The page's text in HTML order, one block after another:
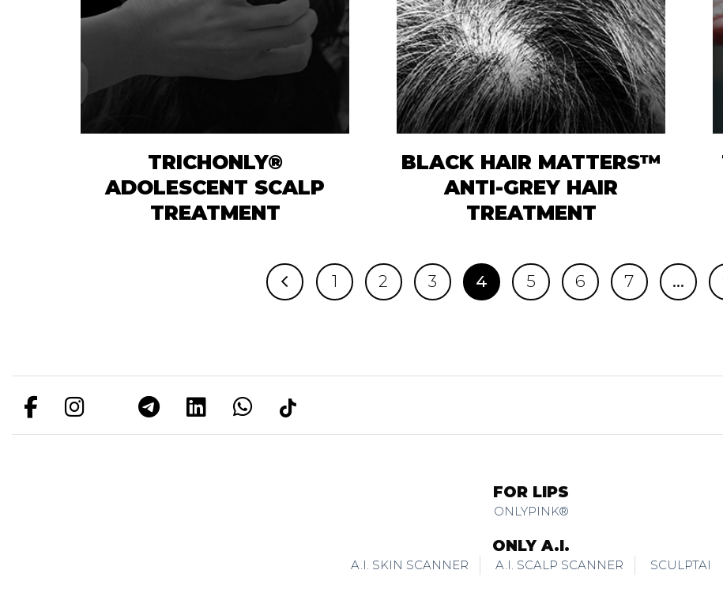
TRICHONLY®
ADOLESCENT SCALP
TREATMENT
BLACK HAIR MATTERS™
ANTI-GREY HAIR
TREATMENT
1 2 3 4 5 6 7 …
FOR LIPS
ONLYPINK®
ONLY A.I.
A.I. SKIN SCANNER A.I. SCALP SCANNER SCULPTAI